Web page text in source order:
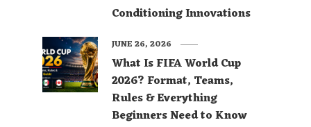
Conditioning Innovations
What Is FIFA World Cup
2026? Format, Teams,
Rules & Everything
Beginners Need to Know
JUNE 26, 2026